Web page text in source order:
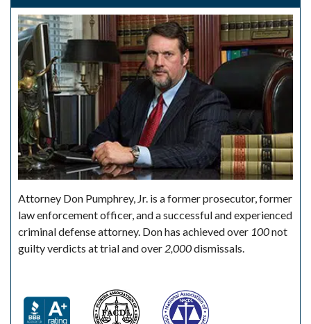
Attorney Don Pumphrey, Jr. is a former prosecutor, former
law enforcement officer, and a successful and experienced
criminal defense attorney. Don has achieved over 100not
guilty verdicts at trial and over 2,000dismissals.